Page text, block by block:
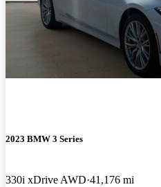
2023 BMW 3 Series
330i xDrive AWD 41,176 mi